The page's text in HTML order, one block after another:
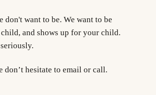
want to be. We want to be
and shows up for your child.
hesitate to email or call.